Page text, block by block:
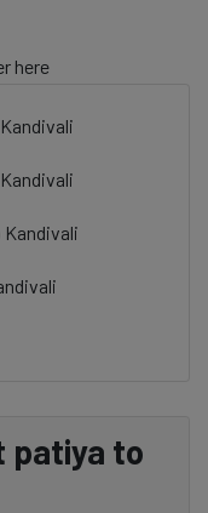
here
patiya to